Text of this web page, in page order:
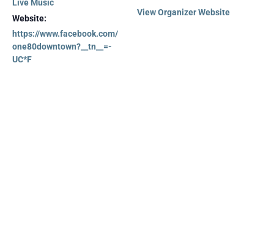
Live Music
Website:
https://www.facebook.com/
one80downtown?__tn__=-
UC*F
View Organizer Website